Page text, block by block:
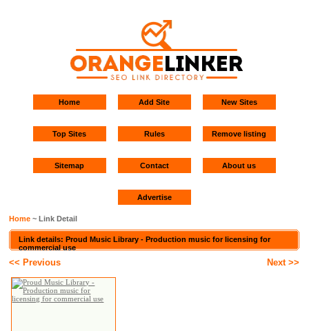
Home Add Site New Sites
Top Sites Rules Remove listing
Sitemap Contact About us
Advertise
Home ~ Link Detail
Link details: Proud Music Library - Production music for licensing for
commercial use
<< Previous Next >>